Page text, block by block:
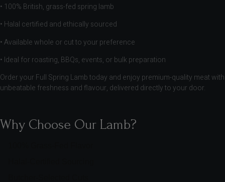
• 100% British, grass-fed spring lamb
• Halal certified and ethically sourced
• Available whole or cut to your preference
• Ideal for roasting, BBQs, events, or bulk preparation
Order your Full Spring Lamb today and enjoy premium-quality meat with
unbeatable freshness and flavour, delivered directly to your door.
Why Choose Our Lamb?